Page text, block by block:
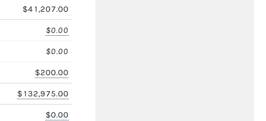
$41,207.00
$0.00
$0.00
$200.00
$132,975.00
$0.00